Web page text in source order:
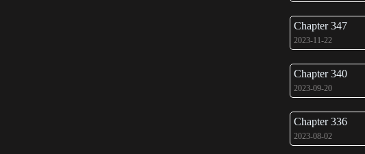
Chapter 347
2023-11-22
Chapter 340
2023-09-20
Chapter 336
2023-08-02